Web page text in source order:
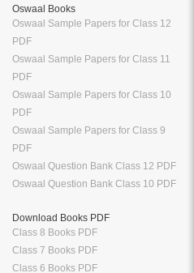
Oswaal Books
Oswaal Sample Papers for Class 12
PDF
Oswaal Sample Papers for Class 11
PDF
Oswaal Sample Papers for Class 10
PDF
Oswaal Sample Papers for Class 9
PDF
Oswaal Question Bank Class 12 PDF
Oswaal Question Bank Class 10 PDF
Download Books PDF
Class 8 Books PDF
Class 7 Books PDF
Class 6 Books PDF